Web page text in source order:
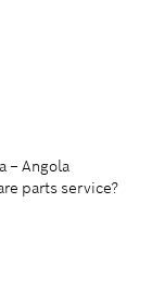
– Angola
parts service?